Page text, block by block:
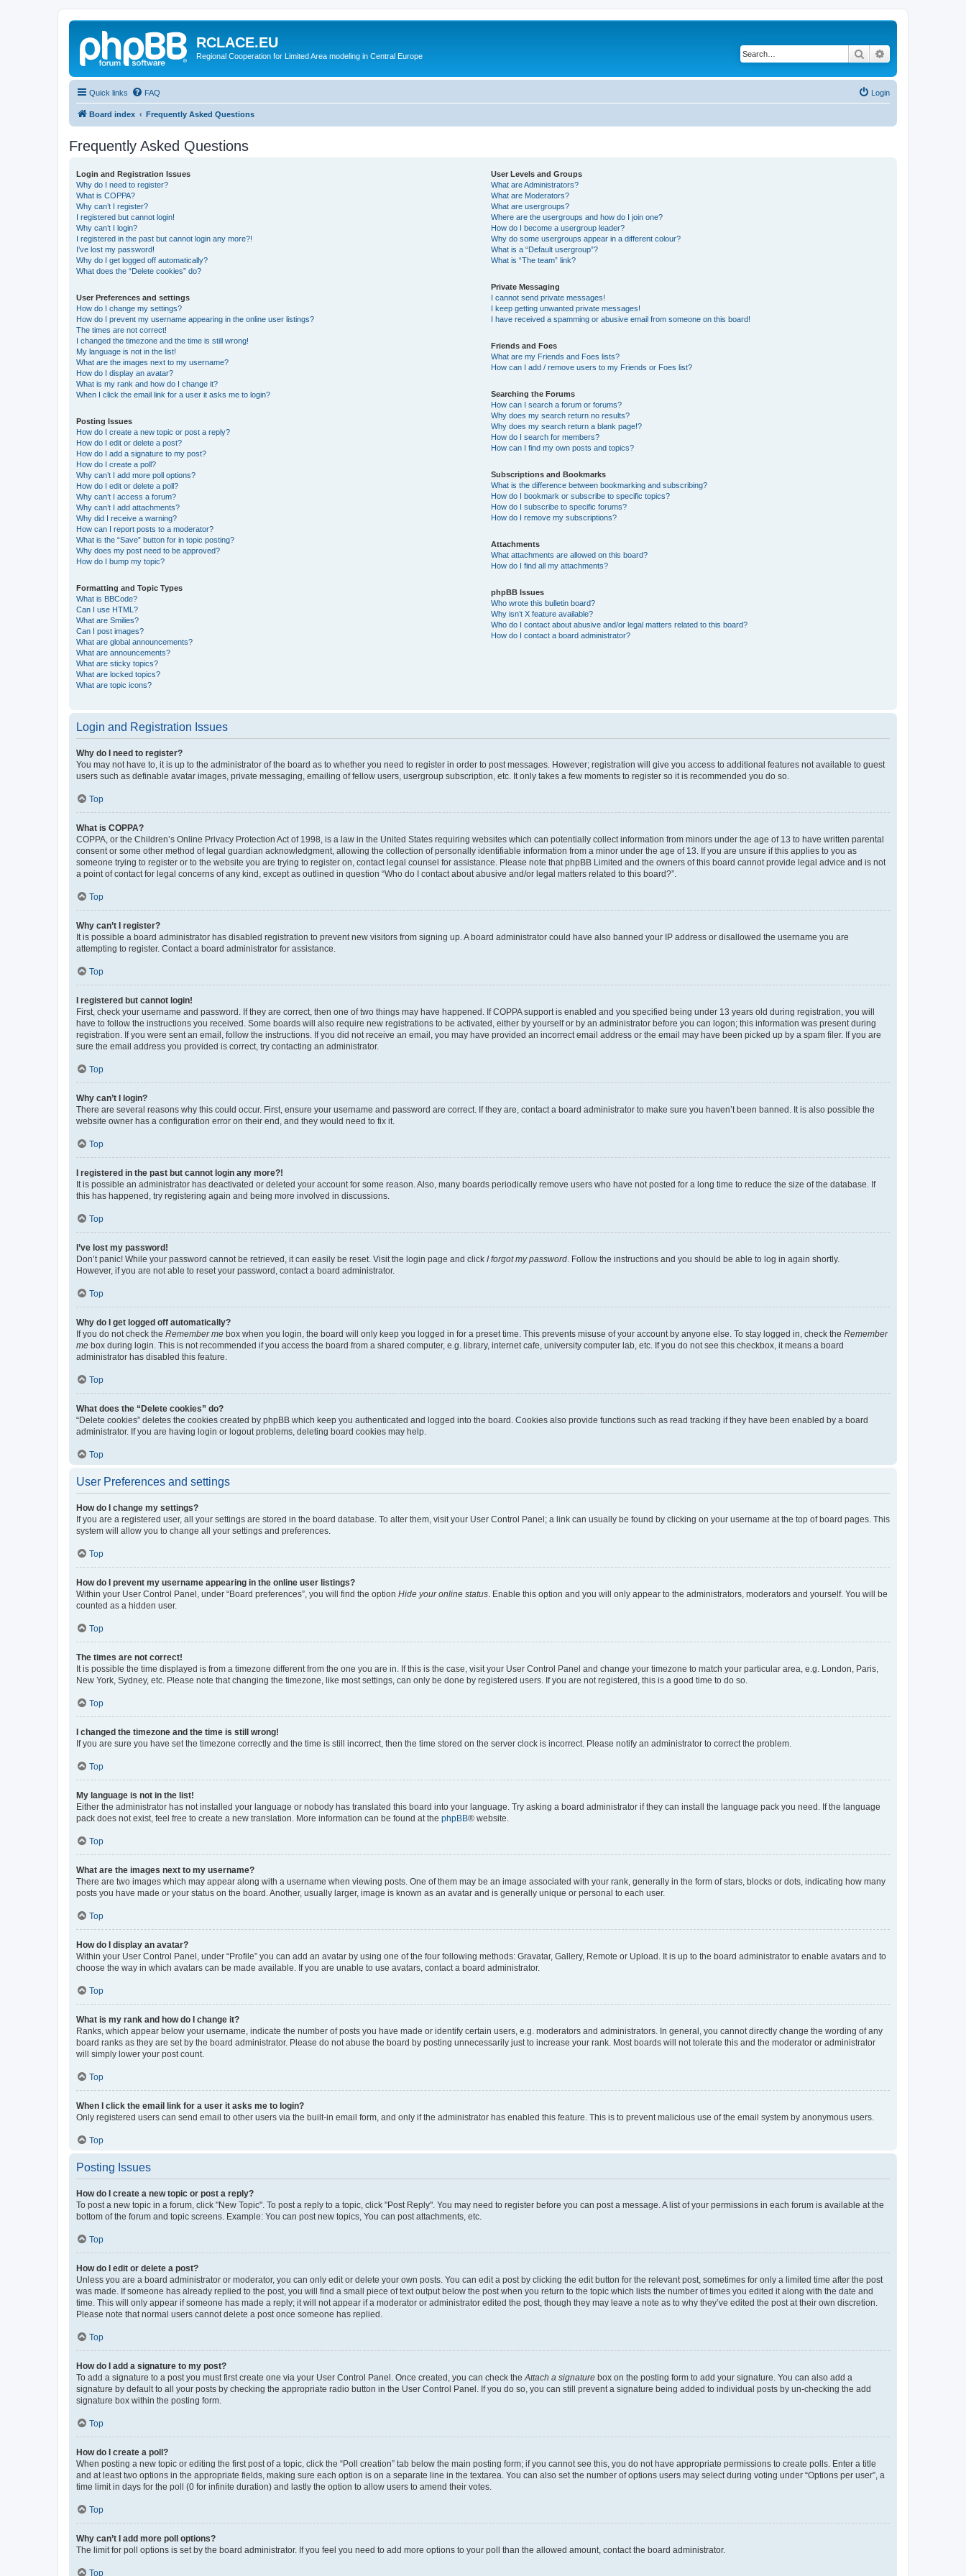
RCLACE.EU
Regional Cooperation for Limited Area modeling in Central Europe Search
Quick links FAQ Login
Board index Frequently Asked Questions
Frequently Asked Questions
Login and Registration Issues
Why do I need to register?
What is COPPA?
Why can’t I register?
I registered but cannot login!
Why can’t I login?
I registered in the past but cannot login any more?!
I’ve lost my password!
Why do I get logged off automatically?
What does the “Delete cookies” do?
User Preferences and settings
How do I change my settings?
How do I prevent my username appearing in the online user listings?
The times are not correct!
I changed the timezone and the time is still wrong!
My language is not in the list!
What are the images next to my username?
How do I display an avatar?
What is my rank and how do I change it?
When I click the email link for a user it asks me to login?
Posting Issues
How do I create a new topic or post a reply?
How do I edit or delete a post?
How do I add a signature to my post?
How do I create a poll?
Why can’t I add more poll options?
How do I edit or delete a poll?
Why can’t I access a forum?
Why can’t I add attachments?
Why did I receive a warning?
How can I report posts to a moderator?
What is the “Save” button for in topic posting?
Why does my post need to be approved?
How do I bump my topic?
Formatting and Topic Types
What is BBCode?
Can I use HTML?
What are Smilies?
Can I post images?
What are global announcements?
What are announcements?
What are sticky topics?
What are locked topics?
What are topic icons?
User Levels and Groups
What are Administrators?
What are Moderators?
What are usergroups?
Where are the usergroups and how do I join one?
How do I become a usergroup leader?
Why do some usergroups appear in a different colour?
What is a “Default usergroup”?
What is “The team” link?
Private Messaging
I cannot send private messages!
I keep getting unwanted private messages!
I have received a spamming or abusive email from someone on this board!
Friends and Foes
What are my Friends and Foes lists?
How can I add / remove users to my Friends or Foes list?
Searching the Forums
How can I search a forum or forums?
Why does my search return no results?
Why does my search return a blank page!?
How do I search for members?
How can I find my own posts and topics?
Subscriptions and Bookmarks
What is the difference between bookmarking and subscribing?
How do I bookmark or subscribe to specific topics?
How do I subscribe to specific forums?
How do I remove my subscriptions?
Attachments
What attachments are allowed on this board?
How do I find all my attachments?
phpBB Issues
Who wrote this bulletin board?
Why isn’t X feature available?
Who do I contact about abusive and/or legal matters related to this board?
How do I contact a board administrator?
Login and Registration Issues
Why do I need to register?
You may not have to, it is up to the administrator of the board as to whether you need to register in order to post messages. However; registration will give you access to additional features not available to guest
users such as definable avatar images, private messaging, emailing of fellow users, usergroup subscription, etc. It only takes a few moments to register so it is recommended you do so.
Top
What is COPPA?
COPPA, or the Children’s Online Privacy Protection Act of 1998, is a law in the United States requiring websites which can potentially collect information from minors under the age of 13 to have written parental
consent or some other method of legal guardian acknowledgment, allowing the collection of personally identifiable information from a minor under the age of 13. If you are unsure if this applies to you as
someone trying to register or to the website you are trying to register on, contact legal counsel for assistance. Please note that phpBB Limited and the owners of this board cannot provide legal advice and is not
a point of contact for legal concerns of any kind, except as outlined in question “Who do I contact about abusive and/or legal matters related to this board?”.
Top
Why can’t I register?
It is possible a board administrator has disabled registration to prevent new visitors from signing up. A board administrator could have also banned your IP address or disallowed the username you are
attempting to register. Contact a board administrator for assistance.
Top
I registered but cannot login!
First, check your username and password. If they are correct, then one of two things may have happened. If COPPA support is enabled and you specified being under 13 years old during registration, you will
have to follow the instructions you received. Some boards will also require new registrations to be activated, either by yourself or by an administrator before you can logon; this information was present during
registration. If you were sent an email, follow the instructions. If you did not receive an email, you may have provided an incorrect email address or the email may have been picked up by a spam filer. If you are
sure the email address you provided is correct, try contacting an administrator.
Top
Why can’t I login?
There are several reasons why this could occur. First, ensure your username and password are correct. If they are, contact a board administrator to make sure you haven’t been banned. It is also possible the
website owner has a configuration error on their end, and they would need to fix it.
Top
I registered in the past but cannot login any more?!
It is possible an administrator has deactivated or deleted your account for some reason. Also, many boards periodically remove users who have not posted for a long time to reduce the size of the database. If
this has happened, try registering again and being more involved in discussions.
Top
I’ve lost my password!
Don’t panic! While your password cannot be retrieved, it can easily be reset. Visit the login page and click I forgot my password . Follow the instructions and you should be able to log in again shortly.
However, if you are not able to reset your password, contact a board administrator.
Top
Why do I get logged off automatically?
If you do not check the Remember me box when you login, the board will only keep you logged in for a preset time. This prevents misuse of your account by anyone else. To stay logged in, check the Remember
me box during login. This is not recommended if you access the board from a shared computer, e.g. library, internet cafe, university computer lab, etc. If you do not see this checkbox, it means a board
administrator has disabled this feature.
Top
What does the “Delete cookies” do?
“Delete cookies” deletes the cookies created by phpBB which keep you authenticated and logged into the board. Cookies also provide functions such as read tracking if they have been enabled by a board
administrator. If you are having login or logout problems, deleting board cookies may help.
Top
User Preferences and settings
How do I change my settings?
If you are a registered user, all your settings are stored in the board database. To alter them, visit your User Control Panel; a link can usually be found by clicking on your username at the top of board pages. This
system will allow you to change all your settings and preferences.
Top
How do I prevent my username appearing in the online user listings?
Within your User Control Panel, under “Board preferences”, you will find the option Hide your online status . Enable this option and you will only appear to the administrators, moderators and yourself. You will be
counted as a hidden user.
Top
The times are not correct!
It is possible the time displayed is from a timezone different from the one you are in. If this is the case, visit your User Control Panel and change your timezone to match your particular area, e.g. London, Paris,
New York, Sydney, etc. Please note that changing the timezone, like most settings, can only be done by registered users. If you are not registered, this is a good time to do so.
Top
I changed the timezone and the time is still wrong!
If you are sure you have set the timezone correctly and the time is still incorrect, then the time stored on the server clock is incorrect. Please notify an administrator to correct the problem.
Top
My language is not in the list!
Either the administrator has not installed your language or nobody has translated this board into your language. Try asking a board administrator if they can install the language pack you need. If the language
pack does not exist, feel free to create a new translation. More information can be found at the phpBB® website.
Top
What are the images next to my username?
There are two images which may appear along with a username when viewing posts. One of them may be an image associated with your rank, generally in the form of stars, blocks or dots, indicating how many
posts you have made or your status on the board. Another, usually larger, image is known as an avatar and is generally unique or personal to each user.
Top
How do I display an avatar?
Within your User Control Panel, under “Profile” you can add an avatar by using one of the four following methods: Gravatar, Gallery, Remote or Upload. It is up to the board administrator to enable avatars and to
choose the way in which avatars can be made available. If you are unable to use avatars, contact a board administrator.
Top
What is my rank and how do I change it?
Ranks, which appear below your username, indicate the number of posts you have made or identify certain users, e.g. moderators and administrators. In general, you cannot directly change the wording of any
board ranks as they are set by the board administrator. Please do not abuse the board by posting unnecessarily just to increase your rank. Most boards will not tolerate this and the moderator or administrator
will simply lower your post count.
Top
When I click the email link for a user it asks me to login?
Only registered users can send email to other users via the built-in email form, and only if the administrator has enabled this feature. This is to prevent malicious use of the email system by anonymous users.
Top
Posting Issues
How do I create a new topic or post a reply?
To post a new topic in a forum, click "New Topic". To post a reply to a topic, click "Post Reply". You may need to register before you can post a message. A list of your permissions in each forum is available at the
bottom of the forum and topic screens. Example: You can post new topics, You can post attachments, etc.
Top
How do I edit or delete a post?
Unless you are a board administrator or moderator, you can only edit or delete your own posts. You can edit a post by clicking the edit button for the relevant post, sometimes for only a limited time after the post
was made. If someone has already replied to the post, you will find a small piece of text output below the post when you return to the topic which lists the number of times you edited it along with the date and
time. This will only appear if someone has made a reply; it will not appear if a moderator or administrator edited the post, though they may leave a note as to why they’ve edited the post at their own discretion.
Please note that normal users cannot delete a post once someone has replied.
Top
How do I add a signature to my post?
To add a signature to a post you must first create one via your User Control Panel. Once created, you can check the Attach a signature box on the posting form to add your signature. You can also add a
signature by default to all your posts by checking the appropriate radio button in the User Control Panel. If you do so, you can still prevent a signature being added to individual posts by un-checking the add
signature box within the posting form.
Top
How do I create a poll?
When posting a new topic or editing the first post of a topic, click the “Poll creation” tab below the main posting form; if you cannot see this, you do not have appropriate permissions to create polls. Enter a title
and at least two options in the appropriate fields, making sure each option is on a separate line in the textarea. You can also set the number of options users may select during voting under “Options per user”, a
time limit in days for the poll (0 for infinite duration) and lastly the option to allow users to amend their votes.
Top
Why can’t I add more poll options?
The limit for poll options is set by the board administrator. If you feel you need to add more options to your poll than the allowed amount, contact the board administrator.
Top